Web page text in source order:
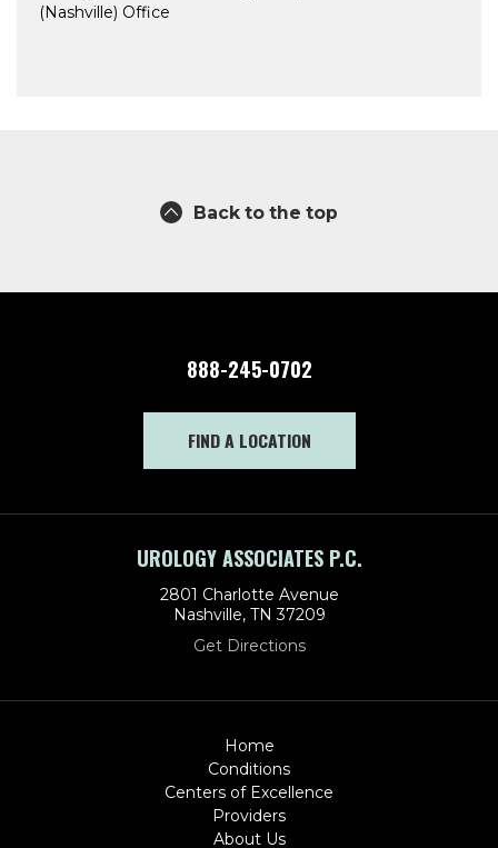
(Nashville) Office
Back to the top
888-245-0702
FIND A LOCATION
UROLOGY ASSOCIATES P.C.
2801 Charlotte Avenue
Nashville, TN 37209
Get Directions
Home
Conditions
Centers of Excellence
Providers
About Us